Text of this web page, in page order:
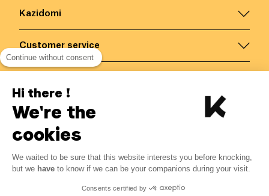
9.10€ 7.74€ - 15% ?
Save 1.36 € with K+
Kazidomi
Customer service
Belgium/EN
All rights reserved
Continue without consent
Hi there !
We're the
cookies
We waited to be sure that this website interests you before knocking,
but we have to know if we can be your companions during your visit.
Consents certified by